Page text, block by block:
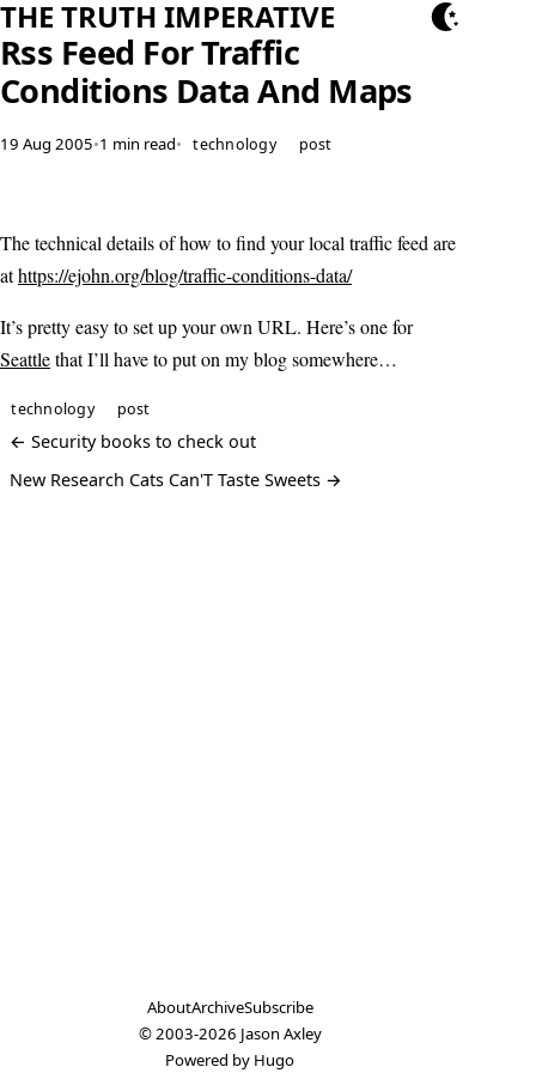
THE TRUTH IMPERATIVE
Rss Feed For Traffic
Conditions Data And Maps
19 Aug 2005•1 min read• technology post
The technical details of how to find your local traffic feed are
athttps://ejohn.org/blog/traffic-conditions-data/
It’s pretty easy to set up your own URL. Here’s one for
Seattlethat I’ll have to put on my blog somewhere…
technology post
← Security books to check out
New Research Cats Can'T Taste Sweets →
AboutArchiveSubscribe
© 2003-2026 Jason Axley
Powered by Hugo